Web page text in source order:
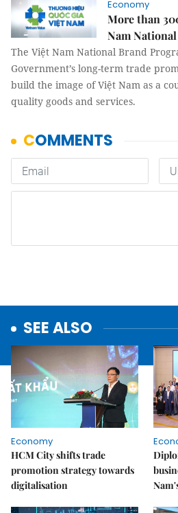
Economy
More than
Nam
The Việt Nam National Brand
Government’s long-term trade
build the image of Việt Nam as a
quality goods and services.
SEE ALSO
Economy
HCM City shifts trade
promotion strategy towards
digitalisation